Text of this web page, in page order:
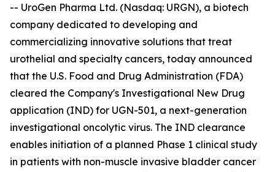
-- UroGen Pharma Ltd. (Nasdaq: URGN), a biotech
company dedicated to developing and
commercializing innovative solutions that treat
urothelial and specialty cancers, today announced
that the U.S. Food and Drug Administration (FDA)
cleared the Company's Investigational New Drug
application (IND) for UGN-501, a next-generation
investigational oncolytic virus. The IND clearance
enables initiation of a planned Phase 1 clinical study
in patients with non-muscle invasive bladder cancer